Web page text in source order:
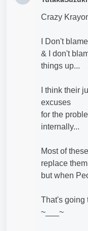
Crazy
I Don't
& I don't
things up...
I think their
excuses
for the
internally...
Most of
replace
but when
That's going
~___~